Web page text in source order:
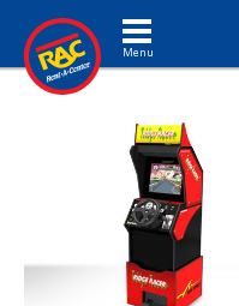
Toggle navigation